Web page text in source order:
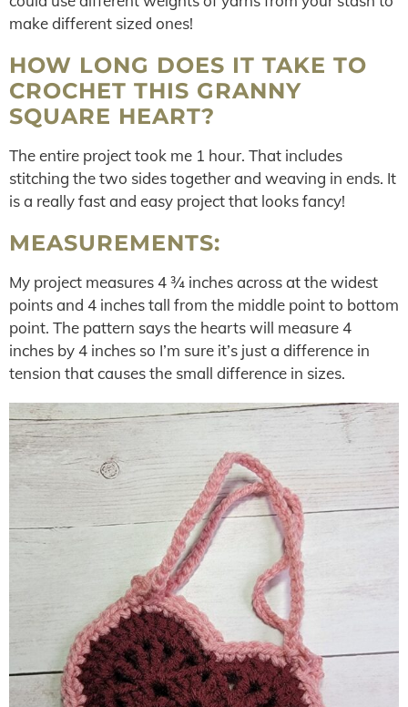
make different sized ones!
HOW LONG DOES IT TAKE TO
CROCHET THIS GRANNY
SQUARE HEART?
The entire project took me 1 hour. That includes
stitching the two sides together and weaving in ends. It
is a really fast and easy project that looks fancy!
MEASUREMENTS:
My project measures 4 ¾ inches across at the widest
points and 4 inches tall from the middle point to bottom
point. The pattern says the hearts will measure 4
inches by 4 inches so I’m sure it’s just a difference in
tension that causes the small difference in sizes.